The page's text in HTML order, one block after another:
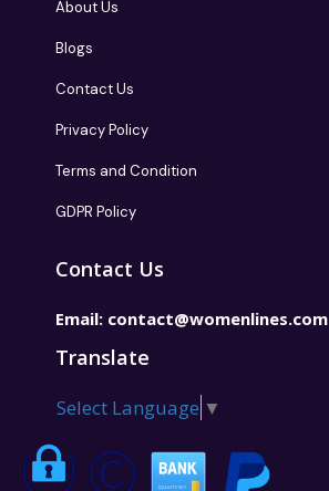
About Us
Blogs
Contact Us
Privacy Policy
Terms and Condition
GDPR Policy
Contact Us
Email: contact@womenlines.com
Translate
Select Language ▼